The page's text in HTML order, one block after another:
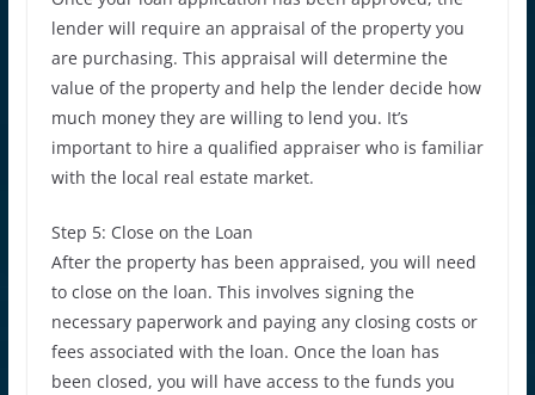
lender will require an appraisal of the property you
are purchasing. This appraisal will determine the
value of the property and help the lender decide how
much money they are willing to lend you. It’s
important to hire a qualified appraiser who is familiar
with the local real estate market.
Step 5: Close on the Loan
After the property has been appraised, you will need
to close on the loan. This involves signing the
necessary paperwork and paying any closing costs or
fees associated with the loan. Once the loan has
been closed, you will have access to the funds you